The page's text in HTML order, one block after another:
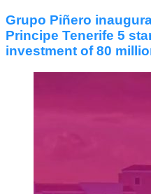
Grupo Piñero
Principe Tenerife 5
investment of 80